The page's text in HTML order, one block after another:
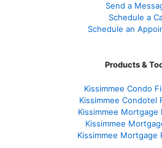
Send a
Schedule a
Schedule an
Products &
Kissimmee Condo
Kissimmee Condotel
Kissimmee Mortgage
Kissimmee
Kissimmee Mortgage